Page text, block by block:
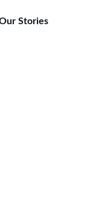
Stories